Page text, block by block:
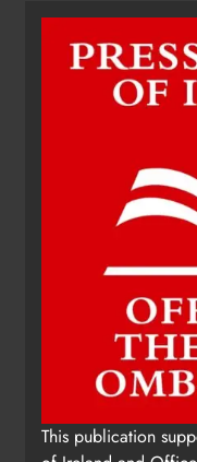
This publication